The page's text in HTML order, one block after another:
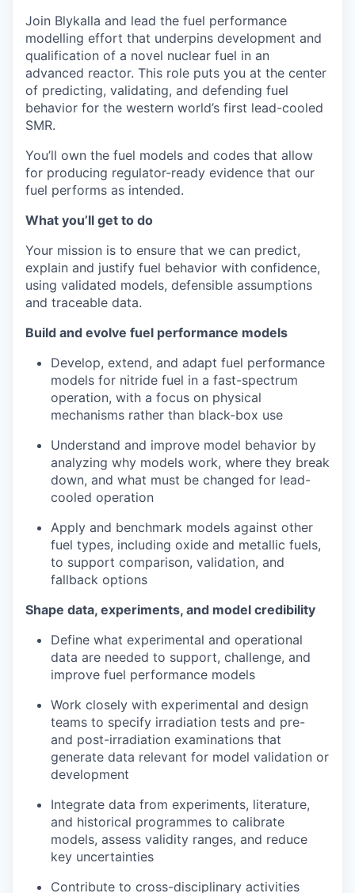
Join Blykalla and lead the fuel performance
modelling effort that underpins development and
qualification of a novel nuclear fuel in an
advanced reactor. This role puts you at the center
of predicting, validating, and defending fuel
behavior for the western world’s first lead-cooled
SMR.
You’ll own the fuel models and codes that allow
for producing regulator-ready evidence that our
fuel performs as intended.
What you’ll get to do
Your mission is to ensure that we can predict,
explain and justify fuel behavior with confidence,
using validated models, defensible assumptions
and traceable data.
Build and evolve fuel performance models
Develop, extend, and adapt fuel performance
models for nitride fuel in a fast-spectrum
operation, with a focus on physical
mechanisms rather than black-box use
Understand and improve model behavior by
analyzing why models work, where they break
down, and what must be changed for lead-
cooled operation
Apply and benchmark models against other
fuel types, including oxide and metallic fuels,
to support comparison, validation, and
fallback options
Shape data, experiments, and model credibility
Define what experimental and operational
data are needed to support, challenge, and
improve fuel performance models
Work closely with experimental and design
teams to specify irradiation tests and pre-
and post-irradiation examinations that
generate data relevant for model validation or
development
Integrate data from experiments, literature,
and historical programmes to calibrate
models, assess validity ranges, and reduce
key uncertainties
Contribute to cross-disciplinary activities